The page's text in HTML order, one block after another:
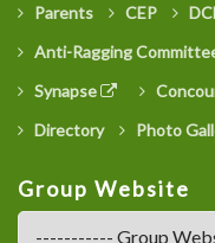
Parents
CEP
Anti-Ragging
Synapse
Directory
Photo
Group Website